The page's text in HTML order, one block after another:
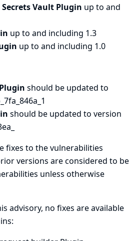
Vault Plugin up to and
up to and including 1.3
up to and including 1.0
should be updated to
should be updated to version
fixes to the vulnerabilities
versions are considered to be
unless otherwise
advisory, no fixes are available